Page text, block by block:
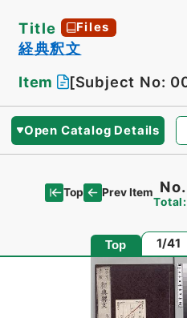
Title Files
経典釈文
Item
[Subject No:
Open Catalog Details
Top Prev Item
Top Page